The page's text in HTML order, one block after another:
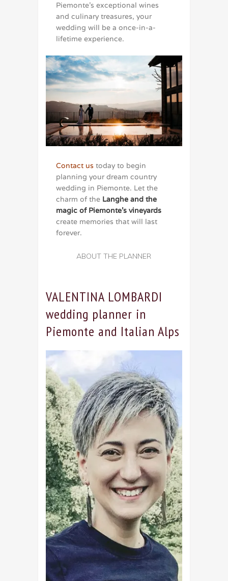
Piemonte’s exceptional wines
and culinary treasures, your
wedding will be a once-in-a-
lifetime experience.
Contact us today to begin
planning your dream country
wedding in Piemonte. Let the
charm of the Langhe and the
magic of Piemonte’s vineyards
create memories that will last
forever.
ABOUT THE PLANNER
VALENTINA LOMBARDI
wedding planner in
Piemonte and Italian Alps